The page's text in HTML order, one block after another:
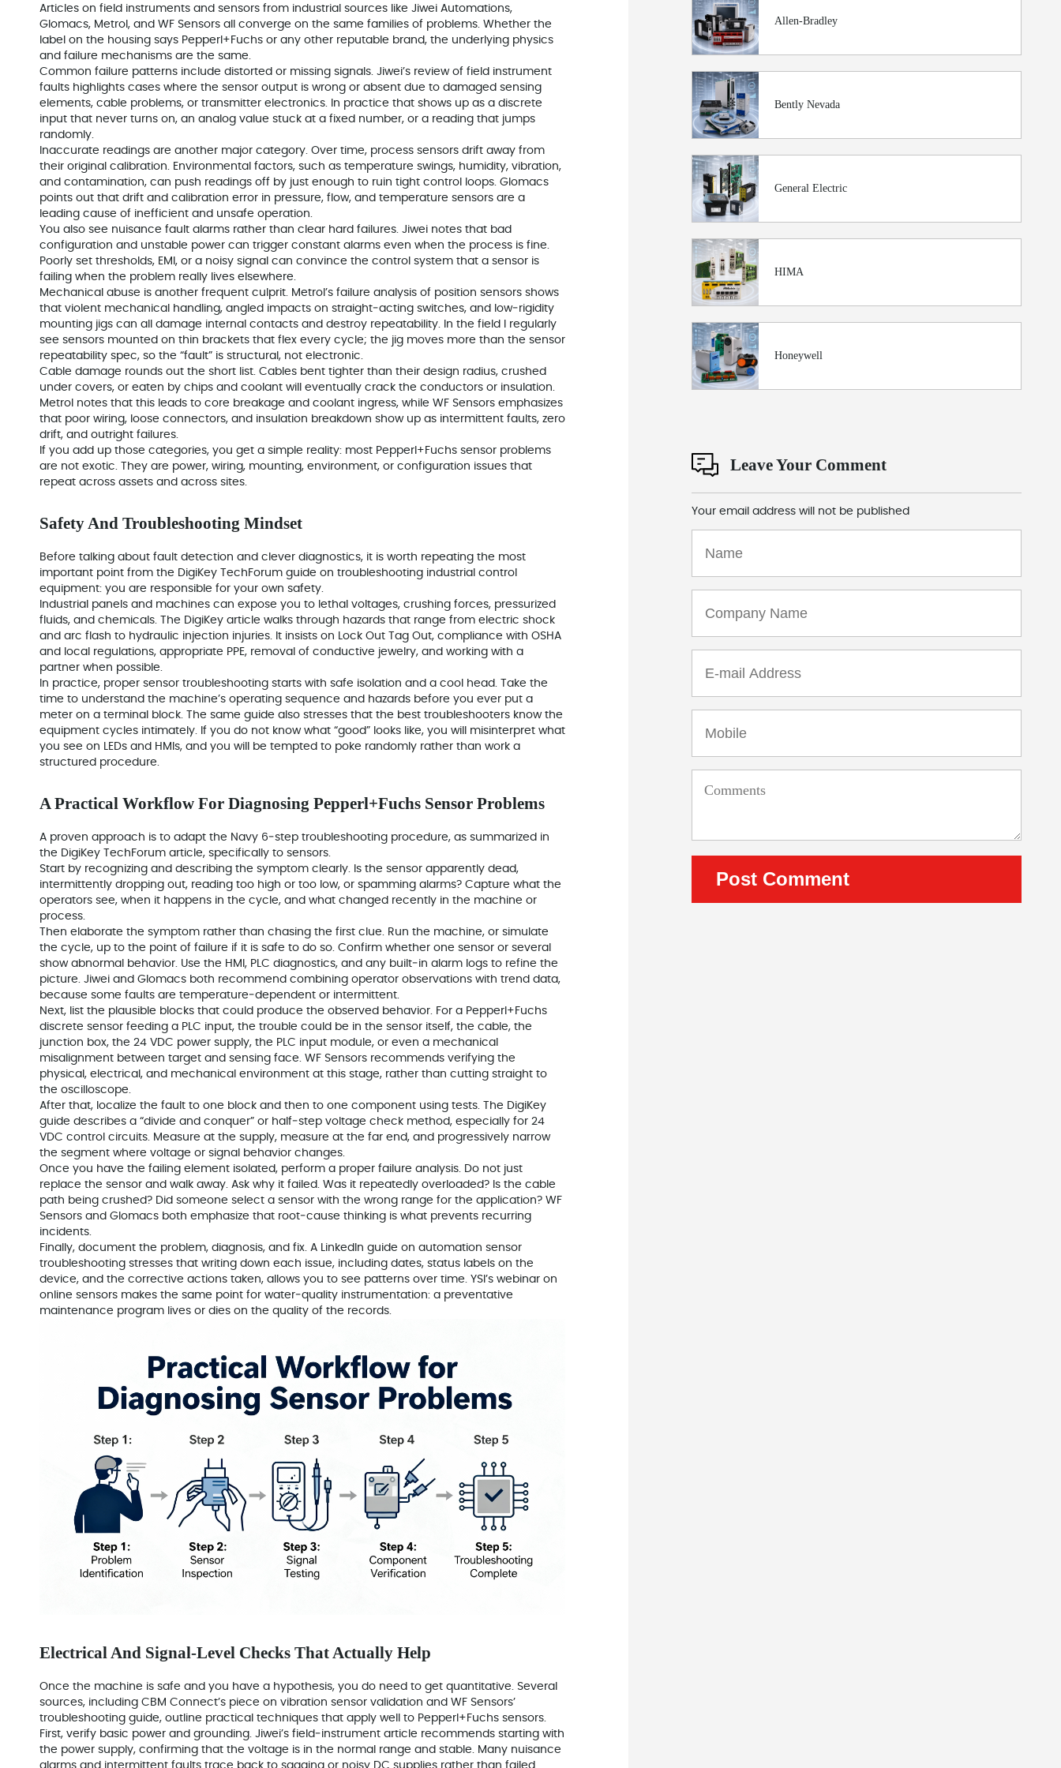
Articles on field instruments and sensors from industrial sources like Jiwei Automations,
Glomacs, Metrol, and WF Sensors all converge on the same families of problems. Whether the
label on the housing says Pepperl+Fuchs or any other reputable brand, the underlying physics
and failure mechanisms are the same.
Common failure patterns include distorted or missing signals. Jiwei’s review of field instrument
faults highlights cases where the sensor output is wrong or absent due to damaged sensing
elements, cable problems, or transmitter electronics. In practice that shows up as a discrete
input that never turns on, an analog value stuck at a fixed number, or a reading that jumps
randomly.
Inaccurate readings are another major category. Over time, process sensors drift away from
their original calibration. Environmental factors, such as temperature swings, humidity, vibration,
and contamination, can push readings off by just enough to ruin tight control loops. Glomacs
points out that drift and calibration error in pressure, flow, and temperature sensors are a
leading cause of inefficient and unsafe operation.
You also see nuisance fault alarms rather than clear hard failures. Jiwei notes that bad
configuration and unstable power can trigger constant alarms even when the process is fine.
Poorly set thresholds, EMI, or a noisy signal can convince the control system that a sensor is
failing when the problem really lives elsewhere.
Mechanical abuse is another frequent culprit. Metrol’s failure analysis of position sensors shows
that violent mechanical handling, angled impacts on straight‑acting switches, and low‑rigidity
mounting jigs can all damage internal contacts and destroy repeatability. In the field I regularly
see sensors mounted on thin brackets that flex every cycle; the jig moves more than the sensor
repeatability spec, so the “fault” is structural, not electronic.
Cable damage rounds out the short list. Cables bent tighter than their design radius, crushed
under covers, or eaten by chips and coolant will eventually crack the conductors or insulation.
Metrol notes that this leads to core breakage and coolant ingress, while WF Sensors emphasizes
that poor wiring, loose connectors, and insulation breakdown show up as intermittent faults, zero
drift, and outright failures.
If you add up those categories, you get a simple reality: most Pepperl+Fuchs sensor problems
are not exotic. They are power, wiring, mounting, environment, or configuration issues that
repeat across assets and across sites.
Safety And Troubleshooting Mindset
Before talking about fault detection and clever diagnostics, it is worth repeating the most
important point from the DigiKey TechForum guide on troubleshooting industrial control
equipment: you are responsible for your own safety.
Industrial panels and machines can expose you to lethal voltages, crushing forces, pressurized
fluids, and chemicals. The DigiKey article walks through hazards that range from electric shock
and arc flash to hydraulic injection injuries. It insists on Lock Out Tag Out, compliance with OSHA
and local regulations, appropriate PPE, removal of conductive jewelry, and working with a
partner when possible.
In practice, proper sensor troubleshooting starts with safe isolation and a cool head. Take the
time to understand the machine’s operating sequence and hazards before you ever put a
meter on a terminal block. The same guide also stresses that the best troubleshooters know the
equipment cycles intimately. If you do not know what “good” looks like, you will misinterpret what
you see on LEDs and HMIs, and you will be tempted to poke randomly rather than work a
structured procedure.
A Practical Workflow For Diagnosing Pepperl+Fuchs Sensor Problems
A proven approach is to adapt the Navy 6‑step troubleshooting procedure, as summarized in
the DigiKey TechForum article, specifically to sensors.
Start by recognizing and describing the symptom clearly. Is the sensor apparently dead,
intermittently dropping out, reading too high or too low, or spamming alarms? Capture what the
operators see, when it happens in the cycle, and what changed recently in the machine or
process.
Then elaborate the symptom rather than chasing the first clue. Run the machine, or simulate
the cycle, up to the point of failure if it is safe to do so. Confirm whether one sensor or several
show abnormal behavior. Use the HMI, PLC diagnostics, and any built‑in alarm logs to refine the
picture. Jiwei and Glomacs both recommend combining operator observations with trend data,
because some faults are temperature‑dependent or intermittent.
Next, list the plausible blocks that could produce the observed behavior. For a Pepperl+Fuchs
discrete sensor feeding a PLC input, the trouble could be in the sensor itself, the cable, the
junction box, the 24 VDC power supply, the PLC input module, or even a mechanical
misalignment between target and sensing face. WF Sensors recommends verifying the
physical, electrical, and mechanical environment at this stage, rather than cutting straight to
the oscilloscope.
After that, localize the fault to one block and then to one component using tests. The DigiKey
guide describes a “divide and conquer” or half‑step voltage check method, especially for 24
VDC control circuits. Measure at the supply, measure at the far end, and progressively narrow
the segment where voltage or signal behavior changes.
Once you have the failing element isolated, perform a proper failure analysis. Do not just
replace the sensor and walk away. Ask why it failed. Was it repeatedly overloaded? Is the cable
path being crushed? Did someone select a sensor with the wrong range for the application? WF
Sensors and Glomacs both emphasize that root‑cause thinking is what prevents recurring
incidents.
Finally, document the problem, diagnosis, and fix. A LinkedIn guide on automation sensor
troubleshooting stresses that writing down each issue, including dates, status labels on the
device, and the corrective actions taken, allows you to see patterns over time. YSI’s webinar on
online sensors makes the same point for water‑quality instrumentation: a preventative
maintenance program lives or dies on the quality of the records.
Electrical And Signal-Level Checks That Actually Help
Once the machine is safe and you have a hypothesis, you do need to get quantitative. Several
sources, including CBM Connect’s piece on vibration sensor validation and WF Sensors’
troubleshooting guide, outline practical techniques that apply well to Pepperl+Fuchs sensors.
First, verify basic power and grounding. Jiwei’s field‑instrument article recommends starting with
the power supply, confirming that the voltage is in the normal range and stable. Many nuisance
alarms and intermittent faults trace back to sagging or noisy DC supplies rather than failed
Allen-Bradley
Bently Nevada
General Electric
HIMA
Honeywell
Leave Your Comment
Your email address will not be published